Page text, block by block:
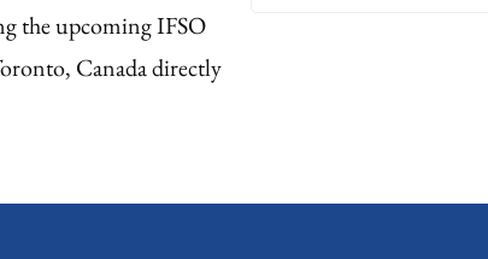
the upcoming IFSO
Canada directly